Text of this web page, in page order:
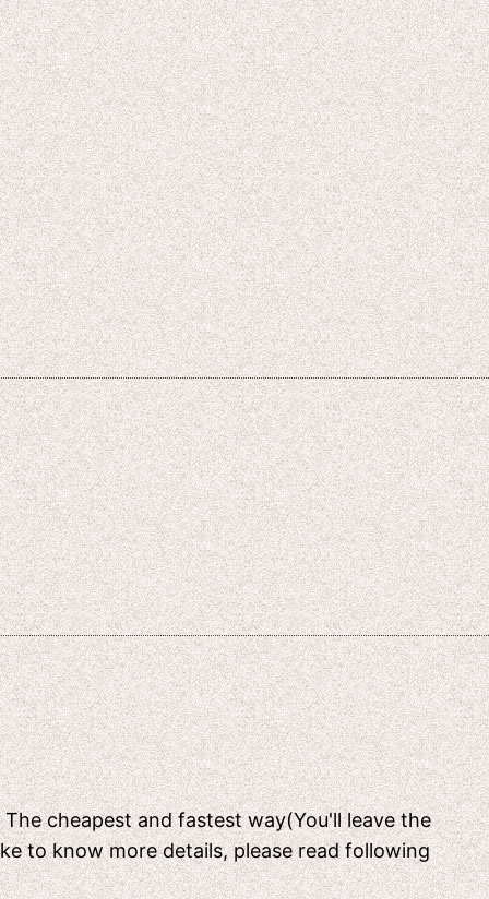
cheapest and fastest way(You'll leave the
to know more details, please read following